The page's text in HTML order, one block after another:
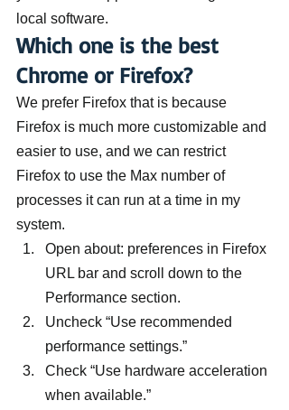
local software.
Which one is the best
Chrome or Firefox?
We prefer Firefox that is because
Firefox is much more customizable and
easier to use, and we can restrict
Firefox to use the Max number of
processes it can run at a time in my
system.
Open about: preferences in Firefox
URL bar and scroll down to the
Performance section.
Uncheck “Use recommended
performance settings.”
Check “Use hardware acceleration
when available.”